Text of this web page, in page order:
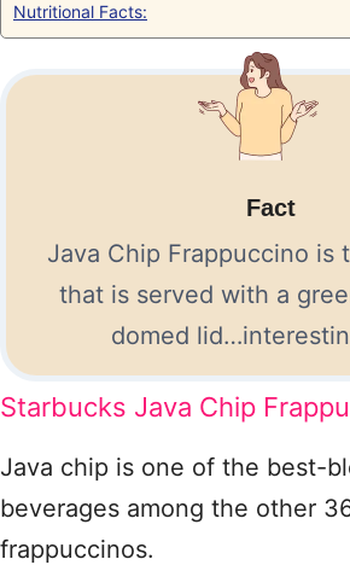
Nutritional Facts:
Fact
Java Chip Frappuccino is
that is served with a
domed
Starbucks Java Chip
Java chip is one of the best-
beverages among the other
frappuccinos.